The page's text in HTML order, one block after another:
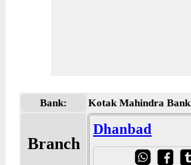
Bank: Kotak Mahindra Bank
Branch
Dhanbad